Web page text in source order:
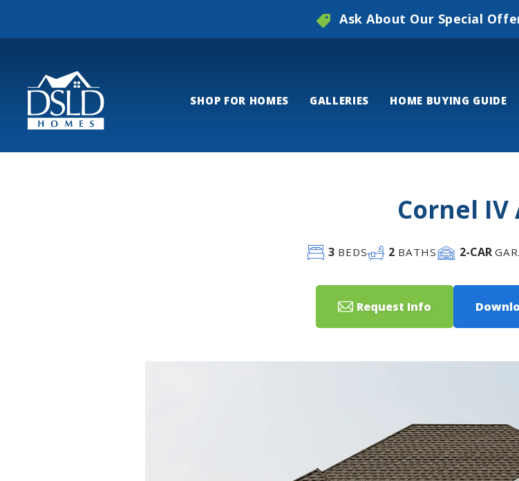
Ask About Our Special
SHOP FOR HOMES GALLERIES HOME BUYING GUIDE
Cornel IV
3BEDS 2 BATHS 2-CAR
Request Info